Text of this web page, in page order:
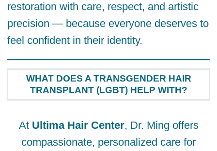
restoration with care, respect, and artistic
precision — because everyone deserves to
feel confident in their identity.
WHAT DOES A TRANSGENDER HAIR
TRANSPLANT (LGBT) HELP WITH?
At Ultima Hair Center, Dr. Ming offers
compassionate, personalized care for